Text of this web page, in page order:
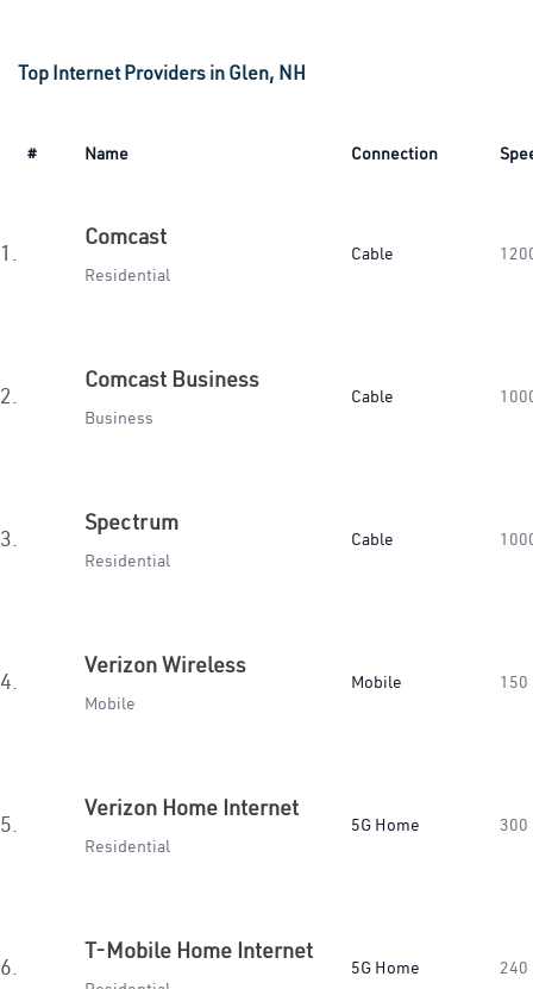
Top Internet Providers in Glen, NH
# Name Connection
1.
Comcast
Residential
Cable
2.
Comcast Business
Business
Cable
3.
Spectrum
Residential
Cable
4.
Verizon Wireless
Mobile
Mobile 150
5.
Verizon Home Internet
Residential
5G Home 300
6.
T-Mobile Home Internet
5G Home 240